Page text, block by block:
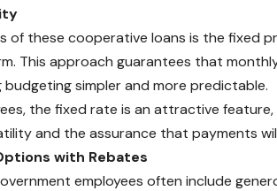
of these cooperative loans is the fixed
This approach guarantees that
budgeting simpler and more predictable.
the fixed rate is an attractive
and the assurance that payments
with Rebates
employees often include